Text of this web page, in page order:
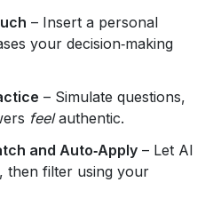
– Insert a personal
your decision‑making
– Simulate questions,
feelauthentic.
and Auto‑Apply – Let AI
then filter using your